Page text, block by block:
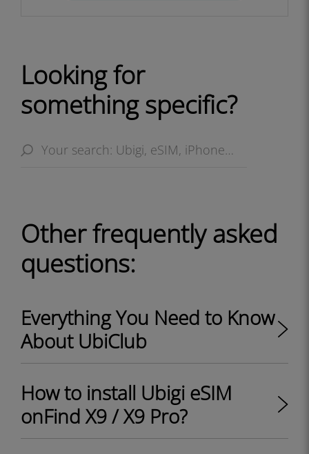
Looking for
something specific?
Other frequently asked
questions:
Everything You Need to Know
About UbiClub
How to install Ubigi eSIM
onFind X9 / X9 Pro?